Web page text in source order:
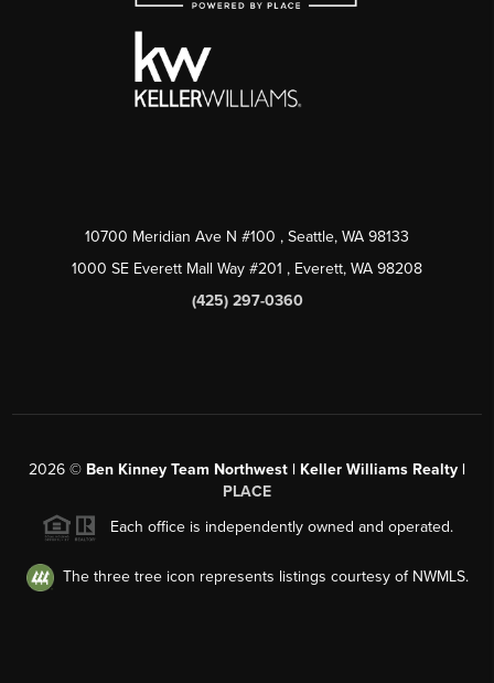
10700 Meridian Ave N #100 , Seattle, WA 98133
1000 SE Everett Mall Way #201 , Everett, WA 98208
(425) 297-0360
2026 © Ben Kinney Team Northwest | Keller Williams Realty |
PLACE
Each office is independently owned and operated.
The three tree icon represents listings courtesy of NWMLS.